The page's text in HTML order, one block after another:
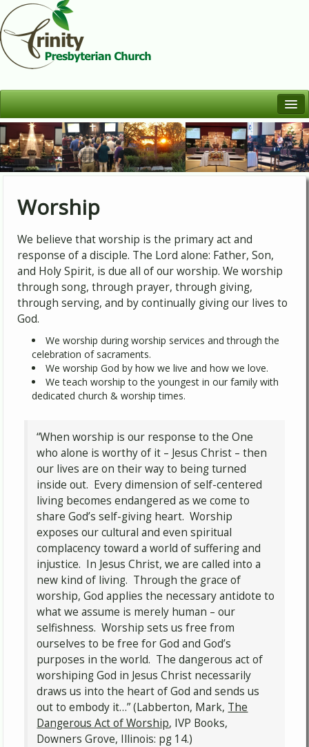
Who We Are
Worship
Worship
We believe that worship is the primary act and
response of a disciple. The Lord alone: Father, Son,
and Holy Spirit, is due all of our worship. We worship
through song, through prayer, through giving,
through serving, and by continually giving our lives to
God.
We worship during worship services and through the
celebration of sacraments.
We worship God by how we live and how we love.
We teach worship to the youngest in our family with
dedicated church & worship times.
“When worship is our response to the One
who alone is worthy of it – Jesus Christ – then
our lives are on their way to being turned
inside out. Every dimension of self-centered
living becomes endangered as we come to
share God’s self-giving heart. Worship
exposes our cultural and even spiritual
complacency toward a world of suffering and
injustice. In Jesus Christ, we are called into a
new kind of living. Through the grace of
worship, God applies the necessary antidote to
what we assume is merely human – our
selfishness. Worship sets us free from
ourselves to be free for God and God’s
purposes in the world. The dangerous act of
worshiping God in Jesus Christ necessarily
draws us into the heart of God and sends us
out to embody it…” (Labberton, Mark, The
Dangerous Act of Worship, IVP Books,
Downers Grove, Illinois: pg 14.)